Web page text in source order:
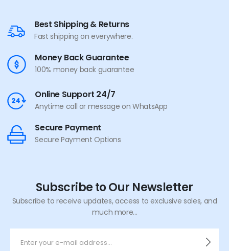
Best Shipping & Returns
Fast shipping on everywhere.
Money Back Guarantee
100% money back guarantee
Online Support 24/7
Anytime call or message on WhatsApp
Secure Payment
Secure Payment Options
Subscribe to Our Newsletter
Subscribe to receive updates, access to exclusive sales, and
much more...